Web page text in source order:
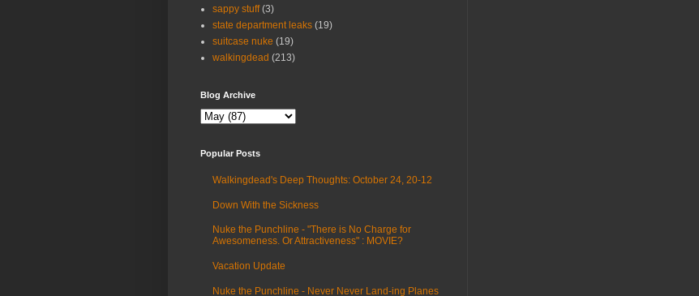
sappy stuff (3)
state department leaks (19)
suitcase nuke (19)
walkingdead (213)
Blog Archive
Popular Posts
Walkingdead's Deep Thoughts: October 24, 20-12
Down With the Sickness
Nuke the Punchline - "There is No Charge for
Awesomeness. Or Attractiveness" : MOVIE?
Vacation Update
Nuke the Punchline - Never Never Land-ing Planes